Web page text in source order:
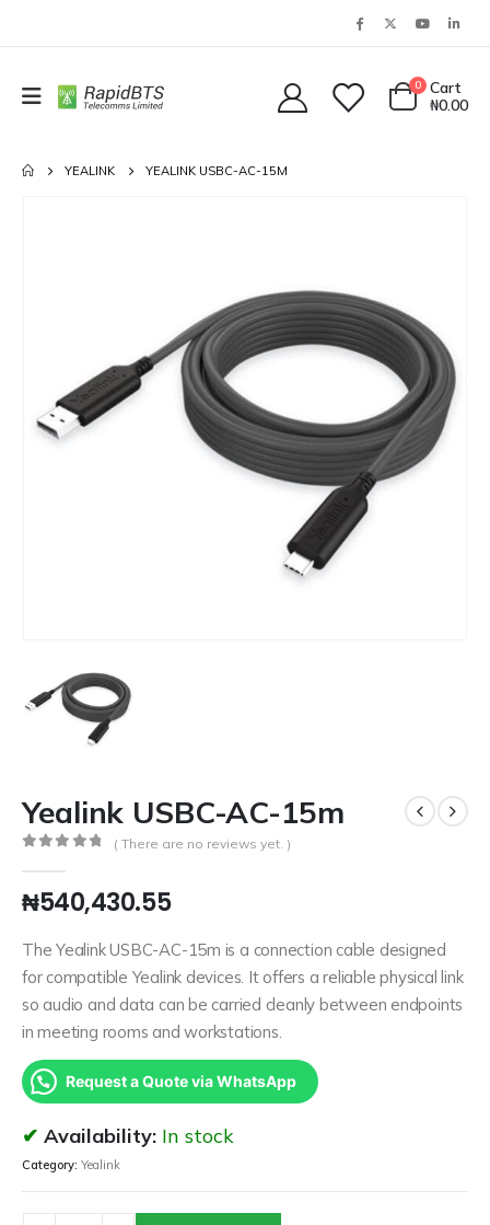
0
Cart
₦0.00
YEALINK YEALINK USBC-AC-15M
Yealink USBC-AC-15m
( There are no reviews yet. )
₦540,430.55
The Yealink USBC-AC-15m is a connection cable designed
for compatible Yealink devices. It offers a reliable physical link
so audio and data can be carried cleanly between endpoints
in meeting rooms and workstations.
Request a Quote via WhatsApp
Availability: In stock
Category: Yealink